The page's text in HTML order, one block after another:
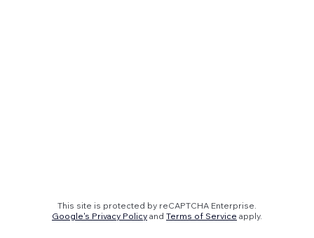
This site is protected by reCAPTCHA Enterprise.
Google's Privacy Policy and Terms of Service apply.